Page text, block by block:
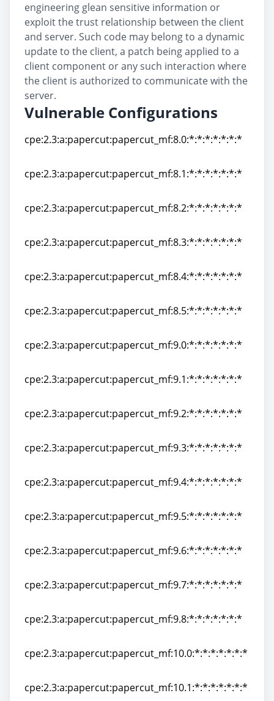
engineering glean sensitive information or
exploit the trust relationship between the client
and server. Such code may belong to a dynamic
update to the client, a patch being applied to a
client component or any such interaction where
the client is authorized to communicate with the
server.
Vulnerable Configurations
cpe:2.3:a:papercut:papercut_mf:8.0:*:*:*:*:*:*:*
cpe:2.3:a:papercut:papercut_mf:8.1:*:*:*:*:*:*:*
cpe:2.3:a:papercut:papercut_mf:8.2:*:*:*:*:*:*:*
cpe:2.3:a:papercut:papercut_mf:8.3:*:*:*:*:*:*:*
cpe:2.3:a:papercut:papercut_mf:8.4:*:*:*:*:*:*:*
cpe:2.3:a:papercut:papercut_mf:8.5:*:*:*:*:*:*:*
cpe:2.3:a:papercut:papercut_mf:9.0:*:*:*:*:*:*:*
cpe:2.3:a:papercut:papercut_mf:9.1:*:*:*:*:*:*:*
cpe:2.3:a:papercut:papercut_mf:9.2:*:*:*:*:*:*:*
cpe:2.3:a:papercut:papercut_mf:9.3:*:*:*:*:*:*:*
cpe:2.3:a:papercut:papercut_mf:9.4:*:*:*:*:*:*:*
cpe:2.3:a:papercut:papercut_mf:9.5:*:*:*:*:*:*:*
cpe:2.3:a:papercut:papercut_mf:9.6:*:*:*:*:*:*:*
cpe:2.3:a:papercut:papercut_mf:9.7:*:*:*:*:*:*:*
cpe:2.3:a:papercut:papercut_mf:9.8:*:*:*:*:*:*:*
cpe:2.3:a:papercut:papercut_mf:10.0:*:*:*:*:*:*:*
cpe:2.3:a:papercut:papercut_mf:10.1:*:*:*:*:*:*:*